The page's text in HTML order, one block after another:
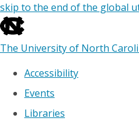
skip to the end of the global
The University of North
Accessibility
Events
Libraries